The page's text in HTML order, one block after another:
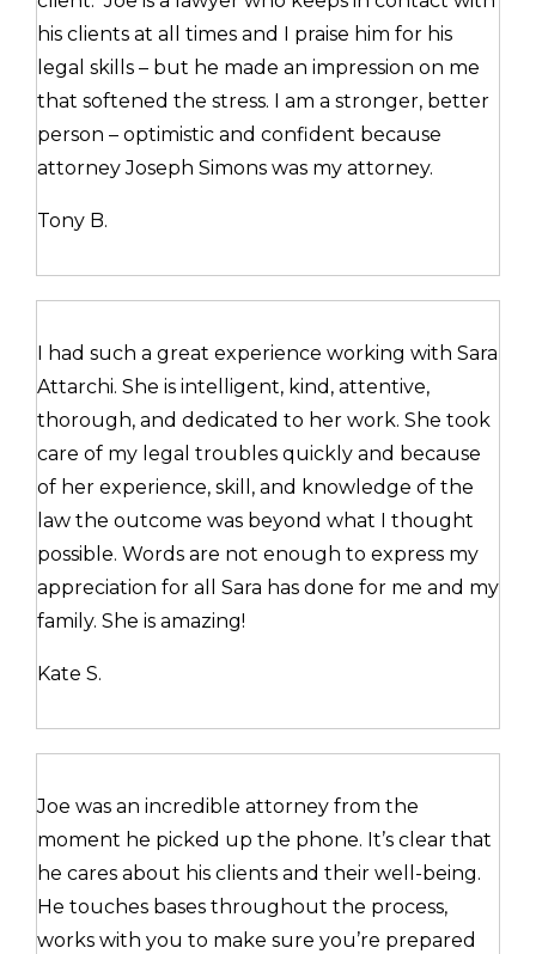
his clients at all times and I praise him for his
legal skills – but he made an impression on me
that softened the stress. I am a stronger, better
person – optimistic and confident because
attorney Joseph Simons was my attorney.
Tony B.
I had such a great experience working with Sara
Attarchi. She is intelligent, kind, attentive,
thorough, and dedicated to her work. She took
care of my legal troubles quickly and because
of her experience, skill, and knowledge of the
law the outcome was beyond what I thought
possible. Words are not enough to express my
appreciation for all Sara has done for me and my
family. She is amazing!
Kate S.
Joe was an incredible attorney from the
moment he picked up the phone. It’s clear that
he cares about his clients and their well-being.
He touches bases throughout the process,
works with you to make sure you’re prepared